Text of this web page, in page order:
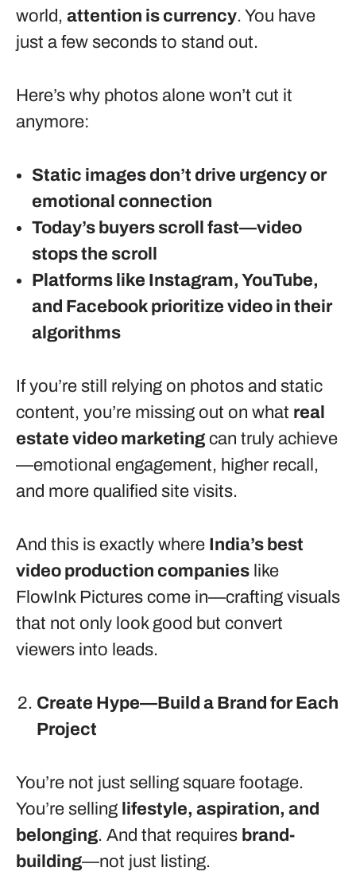
world, attention is currency. You have
just a few seconds to stand out.
Here’s why photos alone won’t cut it
anymore:
Static images don’t drive urgency or
emotional connection
Today’s buyers scroll fast—video
stops the scroll
Platforms like Instagram, YouTube,
and Facebook prioritize video in their
algorithms
If you’re still relying on photos and static
content, you’re missing out on what real
estate video marketing can truly achieve
—emotional engagement, higher recall,
and more qualified site visits.
And this is exactly where India’s best
video production companies like
FlowInk Pictures come in—crafting visuals
that not only look good but convert
viewers into leads.
Create Hype—Build a Brand for Each
Project
You’re not just selling square footage.
You’re selling lifestyle, aspiration, and
belonging. And that requires brand-
building—not just listing.